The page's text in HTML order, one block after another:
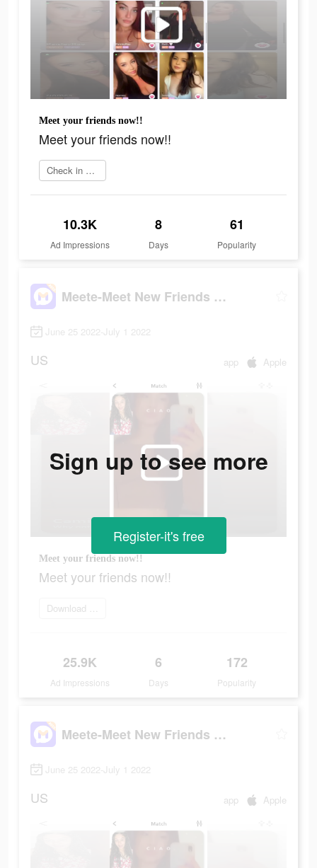
Meet your friends now!!
Meet your friends now!!
Check in app
10.3K
Ad Impressions
8
Days
61
Popularity
Meete-Meet New Friends Nearby
June 25 2022-July 1 2022
US app Apple
Meet your friends now!!
Meet your friends now!!
Download it now
25.9K
Ad Impressions
6
Days
172
Popularity
Sign up to see more
Register-it's free
Meete-Meet New Friends Nearby
June 25 2022-July 1 2022
US app Apple